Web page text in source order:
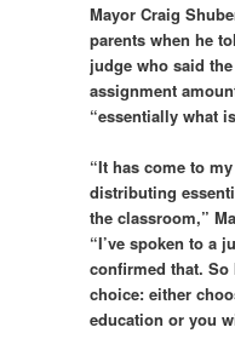
Mayor Craig
parents when he
judge who said
assignment
“essentially what
“It has come to
distributing
the classroom,”
“I’ve spoken to a
confirmed that.
choice: either
education or you